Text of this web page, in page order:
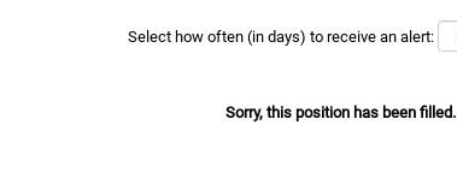
Select how often (in days) to receive an alert:
Sorry, this position has been filled.